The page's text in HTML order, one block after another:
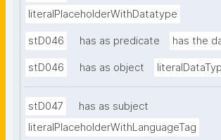
literalPlaceholderWithDatatype
stD046 has as predicate has the
stD046 has as object
stD047
has as subject
literalPlaceholderWithLanguageTag